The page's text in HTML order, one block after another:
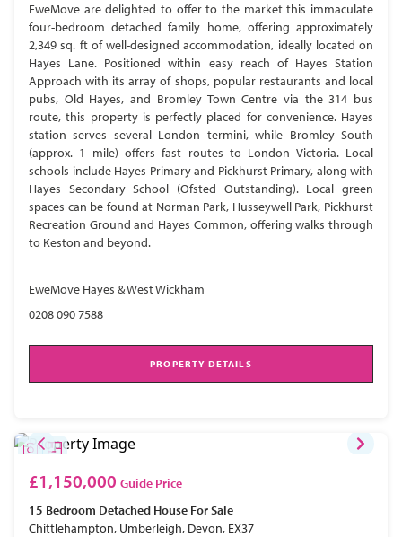
EweMove are delighted to offer to the market this immaculate
four-bedroom detached family home, offering approximately
2,349 sq. ft of well-designed accommodation, ideally located on
Hayes Lane. Positioned within easy reach of Hayes Station
Approach with its array of shops, popular restaurants and local
pubs, Old Hayes, and Bromley Town Centre via the 314 bus
route, this property is perfectly placed for convenience. Hayes
station serves several London termini, while Bromley South
(approx. 1 mile) offers fast routes to London Victoria. Local
schools include Hayes Primary and Pickhurst Primary, along with
Hayes Secondary School (Ofsted Outstanding). Local green
spaces can be found at Norman Park, Husseywell Park, Pickhurst
Recreation Ground and Hayes Common, offering walks through
to Keston and beyond.
EweMove Hayes & West Wickham
0208 090 7588
PROPERTY DETAILS
£1,150,000 Guide Price
15 Bedroom Detached House For Sale
Chittlehampton, Umberleigh, Devon, EX37